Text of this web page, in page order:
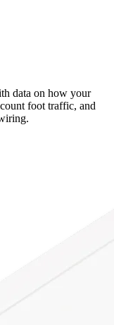
data on how your
foot traffic, and